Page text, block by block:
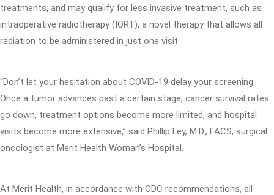
treatments, and may qualify for less invasive treatment, such as
intraoperative radiotherapy (IORT), a novel therapy that allows all
radiation to be administered in just one visit.
“Don’t let your hesitation about COVID-19 delay your screening.
Once a tumor advances past a certain stage, cancer survival rates
go down, treatment options become more limited, and hospital
visits become more extensive,” said Phillip Ley, M.D., FACS, surgical
oncologist at Merit Health Woman’s Hospital.
At Merit Health, in accordance with CDC recommendations, all